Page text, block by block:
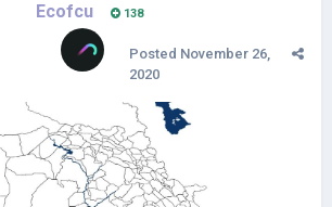
Ecofcu 138
Posted November 26,
2020